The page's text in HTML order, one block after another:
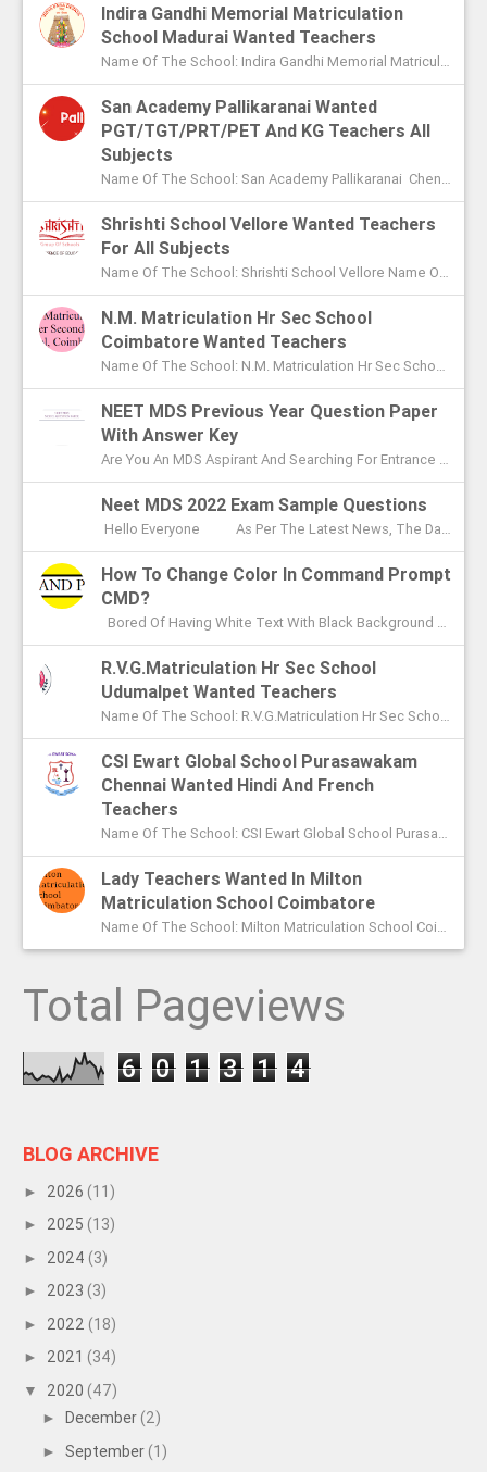
Indira Gandhi Memorial Matriculation
School Madurai Wanted Teachers
Name Of The School: Indira Gandhi Memorial Matriculation School Madurai Name Of The Post: Vice Principal Teachers Office Assi...
San Academy Pallikaranai Wanted
PGT/TGT/PRT/PET And KG Teachers All
Subjects
Name Of The School: San Academy Pallikaranai Chennai Name Of The Post: Mentors And Teachers For All Subjects Post Adver...
Shrishti School Vellore Wanted Teachers
For All Subjects
Name Of The School: Shrishti School Vellore Name Of The Post: Teachers For All Subjects Post Advertised In: The Hindu Chen...
N.M. Matriculation Hr Sec School
Coimbatore Wanted Teachers
Name Of The School: N.M. Matriculation Hr Sec School Coimbatore Name Of The Post: UG Teachers PG Teachers Post Advertised ...
NEET MDS Previous Year Question Paper
With Answer Key
Are You An MDS Aspirant And Searching For Entrance Exam Question Paper? Here You Can Find Previous Year Model Question Paper Based On...
Neet MDS 2022 Exam Sample Questions
Hello Everyone As Per The Latest News, The Date Of NEET MDS Exam Is To Be Conducted On May 2nd This Year. With These Few Days Le...
How To Change Color In Command Prompt
CMD?
Bored Of Having White Text With Black Background Color In Command Prompt? Wondering On How To Change Color In CMD? In This Article I ...
R.V.G.Matriculation Hr Sec School
Udumalpet Wanted Teachers
Name Of The School: R.V.G.Matriculation Hr Sec School Udumalpet Name Of The Post: PG Teachers XI Th And XIIth Std UG Teachers...
CSI Ewart Global School Purasawakam
Chennai Wanted Hindi And French
Teachers
Name Of The School: CSI Ewart Global School Purasawakam Chennai Name Of The Post: Hindi Teachers French Teachers Post Advert...
Lady Teachers Wanted In Milton
Matriculation School Coimbatore
Name Of The School: Milton Matriculation School Coimbatore Name Of The Post: Teachers To Handle VII Th To Xth Classes P...
Total Pageviews
6 0 1 3 1 4
BLOG ARCHIVE
► 2026 (11)
► 2025 (13)
► 2024 (3)
► 2023 (3)
► 2022 (18)
► 2021 (34)
▼ 2020 (47)
► December (2)
► September (1)